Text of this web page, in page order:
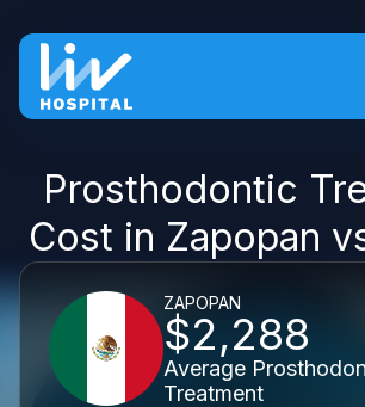
Prosthodontic
Cost in Zapopan
ZAPOPAN
$2,288
Average
Treatment